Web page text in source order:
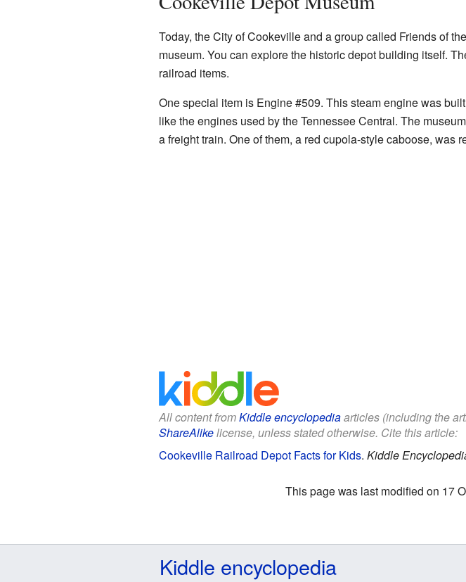
Today, the City of Cookeville and a group called Friends of
museum. You can explore the historic depot building itself.
railroad items.
One special item is Engine #509. This steam engine was
like the engines used by the Tennessee Central. The
a freight train. One of them, a red cupola-style caboose, was
All content fromKiddle encyclopediaarticles (including the
ShareAlikelicense, unless stated otherwise. Cite this article:
Cookeville Railroad Depot Facts for Kids. Kiddle
This page was last modified on 17
Kiddle encyclopedia